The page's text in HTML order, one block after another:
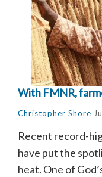
With FMNR,
Christopher Shore
Recent record-
have put the
heat. One of